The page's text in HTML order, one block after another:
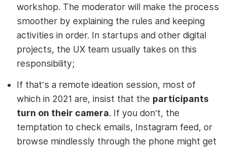
workshop. The moderator will make the process
smoother by explaining the rules and keeping
activities in order. In startups and other digital
projects, the UX team usually takes on this
responsibility;
If that’s a remote ideation session, most of
which in 2021 are, insist that the participants
turn on their camera. If you don’t, the
temptation to check emails, Instagram feed, or
browse mindlessly through the phone might get